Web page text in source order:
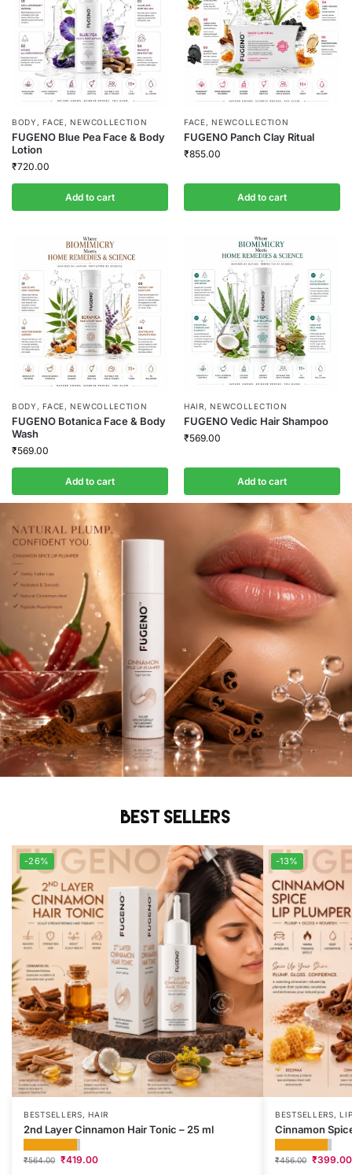
BODY ,FACE,NEWCOLLECTION
FUGENO Blue Pea Face & Body
Lotion
₹720.00
Add to cart
FACE,NEWCOLLECTION
FUGENO Panch Clay Ritual
₹855.00
Add to cart
BODY ,FACE,NEWCOLLECTION
FUGENO Botanica Face & Body
Wash
₹569.00
Add to cart
HAIR,NEWCOLLECTION
FUGENO Vedic Hair Shampoo
₹569.00
Add to cart
Best sellers
-26%
BESTSELLERS, HAIR
2nd Layer Cinnamon Hair Tonic – 25 ml
₹564.00 ₹419.00
-13%
BESTSELLERS,
Cinnamon
₹456.00 ₹399.00